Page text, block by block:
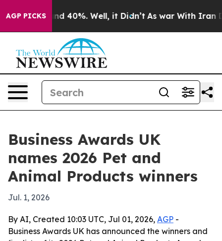
AGP PICKS
Around 40%. Well, it Didn’t As war With Iran
Business Awards UK
names 2026 Pet and
Animal Products winners
Jul. 1, 2026
By AI, Created 10:03 UTC, Jul 01, 2026, AGP -
Business Awards UK has announced the winners and